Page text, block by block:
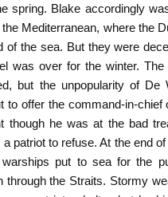
spring. Blake accordingly
Mediterranean, where the
of the sea. But they were
was over for the winter.
but the unpopularity of
to offer the command-in-
though he was at the bad
patriot to refuse. At the end
put to sea for the
through the Straits. Stormy